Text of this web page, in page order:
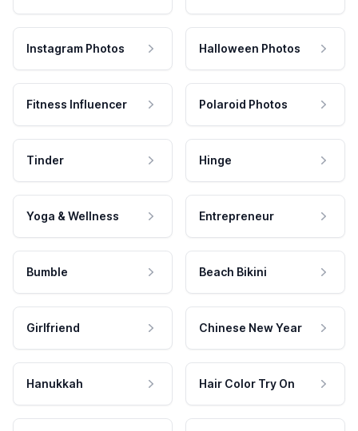
Instagram Photos Halloween Photos
Fitness Influencer Polaroid Photos
Tinder Hinge
Yoga & Wellness Entrepreneur
Bumble Beach Bikini
Girlfriend Chinese New Year
Hanukkah Hair Color Try On